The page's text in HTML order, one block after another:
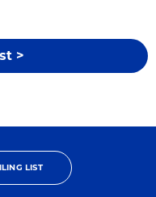
>
LIST